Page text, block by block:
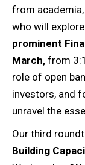
from
who will explore
prominent
March, from
role of open
investors, and
unravel the
Our third
Building